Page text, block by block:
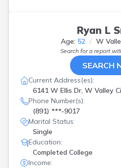
Ryan L
Age: 52 W
Search for a report
SEARCH
Current Address(es):
6141 W Ellis Dr, W Valley
Phone Number(s):
(891) ***-9017
Marital Status:
Single
Education:
Completed College
Income: